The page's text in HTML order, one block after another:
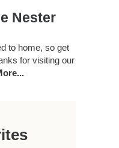
Nester
to home, so get
for visiting our